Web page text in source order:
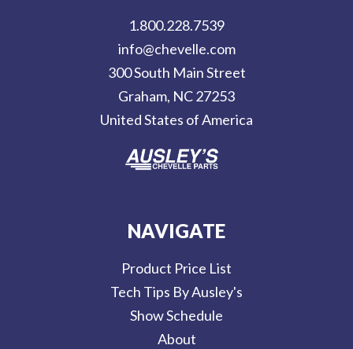
1.800.228.7539
info@chevelle.com
300 South Main Street
Graham, NC 27253
United States of America
NAVIGATE
Product Price List
Tech Tips By Ausley's
Show Schedule
About